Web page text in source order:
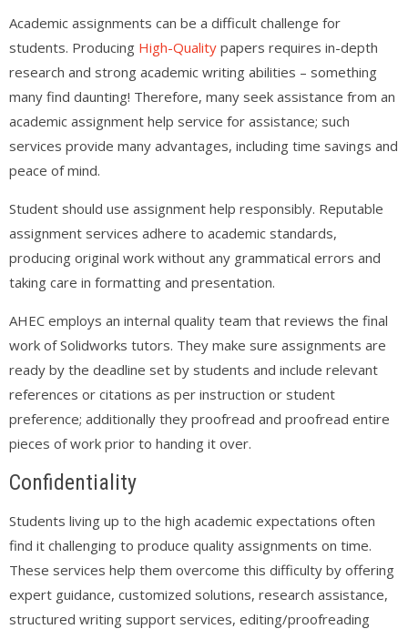
Academic assignments can be a difficult challenge for
students. Producing High-Quality papers requires in-depth
research and strong academic writing abilities – something
many find daunting! Therefore, many seek assistance from an
academic assignment help service for assistance; such
services provide many advantages, including time savings and
peace of mind.
Student should use assignment help responsibly. Reputable
assignment services adhere to academic standards,
producing original work without any grammatical errors and
taking care in formatting and presentation.
AHEC employs an internal quality team that reviews the final
work of Solidworks tutors. They make sure assignments are
ready by the deadline set by students and include relevant
references or citations as per instruction or student
preference; additionally they proofread and proofread entire
pieces of work prior to handing it over.
Confidentiality
Students living up to the high academic expectations often
find it challenging to produce quality assignments on time.
These services help them overcome this difficulty by offering
expert guidance, customized solutions, research assistance,
structured writing support services, editing/proofreading